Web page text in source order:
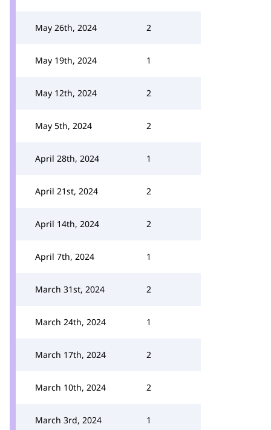
May 26th, 2024 2
May 19th, 2024 1
May 12th, 2024 2
May 5th, 2024 2
April 28th, 2024 1
April 21st, 2024 2
April 14th, 2024 2
April 7th, 2024 1
March 31st, 2024 2
March 24th, 2024 1
March 17th, 2024 2
March 10th, 2024 2
March 3rd, 2024 1